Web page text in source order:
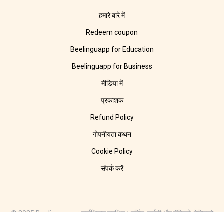
हमारे बारे में
Redeem coupon
Beelinguapp for Education
Beelinguapp for Business
मीडिया में
प्रकाशक
Refund Policy
गोपनीयता कथन
Cookie Policy
संपर्क करें